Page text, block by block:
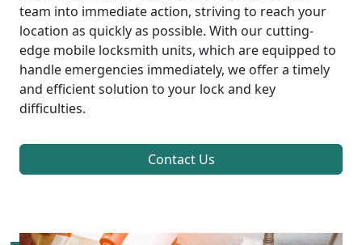
team into immediate action, striving to reach your
location as quickly as possible. With our cutting-
edge mobile locksmith units, which are equipped to
handle emergencies immediately, we offer a timely
and efficient solution to your lock and key
difficulties.
Contact Us